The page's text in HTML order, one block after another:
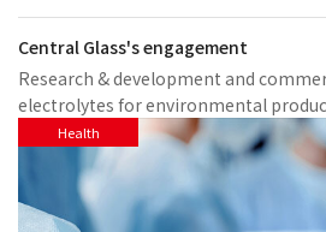
Central Glass's engagement
Research & development and
electrolytes for environmental
Health